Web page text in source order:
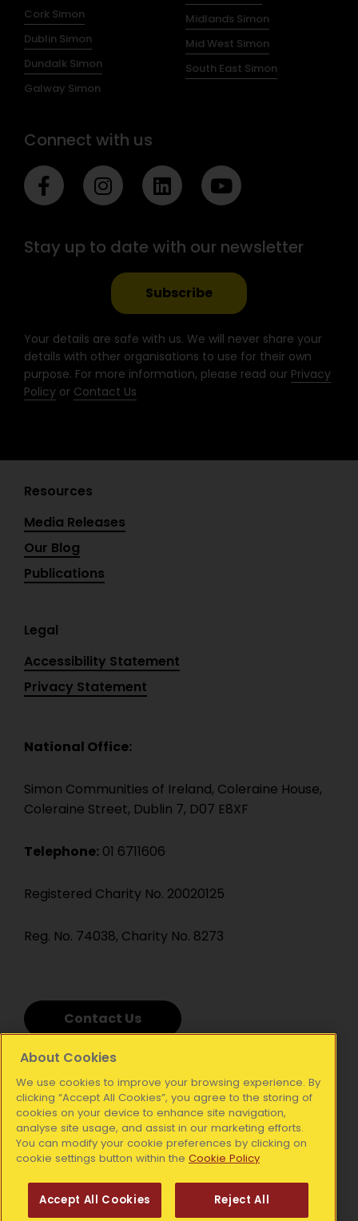
Cork Simon
Dublin Simon
Dundalk Simon
Galway Simon
Midlands Simon
Mid West Simon
South East Simon
Connect with us
F
a
c
b
-
f
I
n
s
a
g
a
m
L
i
n
k
e
d
i
n
Y
o
u
u
b
Stay up to date with our newsletter
Subscribe
Your details are safe with us. We will never share your
details with other organisations to use for their own
purpose. For more information, please read our Privacy
Policy or Contact Us
Resources
Media Releases
Our Blog
Publications
Legal
Accessibility Statement
Privacy Statement
National Office:
Simon Communities of Ireland, Coleraine House,
Coleraine Street, Dublin 7, D07 E8XF
Telephone: 01 6711606
Registered Charity No. 20020125
Reg. No. 74038, Charity No. 8273
Contact Us
About Cookies
We use cookies to improve your browsing experience. By
clicking “Accept All Cookies”, you agree to the storing of
cookies on your device to enhance site navigation,
analyse site usage, and assist in our marketing efforts.
You can modify your cookie preferences by clicking on
cookie settings button within the Cookie Policy
Accept All Cookies Reject All